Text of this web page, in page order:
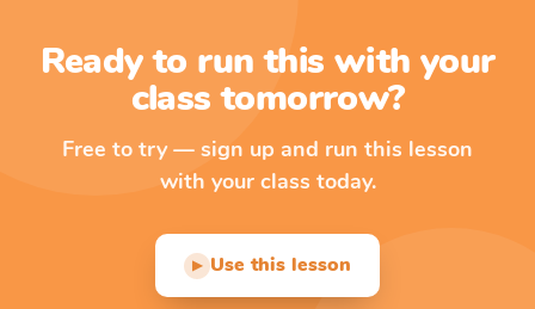
Ready to run this with your
class tomorrow?
Free to try — sign up and run this lesson
with your class today.
▶ Use this lesson